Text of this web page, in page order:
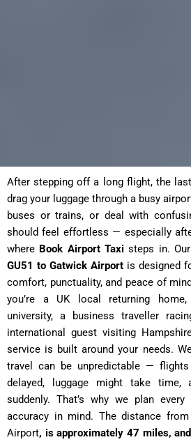
After stepping off a long flight, the
drag your luggage through a busy
buses or trains, or deal with
should feel effortless — especially
where Book Airport Taxi steps in.
GU51 to Gatwick Airport is designed
comfort, punctuality, and peace of
you’re a UK local returning
university, a business traveller
international guest visiting
service is built around your needs.
travel can be unpredictable —
delayed, luggage might take time,
suddenly. That’s why we plan
accuracy in mind. The distance
Airport, is approximately 47 miles,